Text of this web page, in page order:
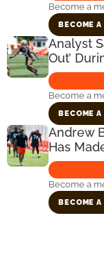
Become a
BECOME A
Analyst
Out’
Become a
BECOME A
Andrew
Has
Become a
BECOME A